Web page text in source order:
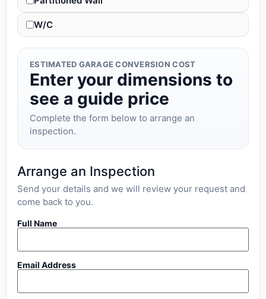
W/C
ESTIMATED GARAGE CONVERSION COST
Enter your dimensions to
see a guide price
Complete the form below to arrange an
inspection.
Arrange an Inspection
Send your details and we will review your request and
come back to you.
Full Name
Email Address